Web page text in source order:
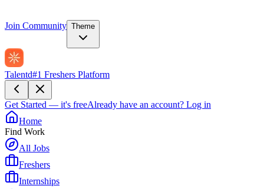
Join Community Theme
Talentd#1 Freshers Platform
Get Started — it's freeAlready have an account? Log in
Home
Find Work
All Jobs
Freshers
Internships